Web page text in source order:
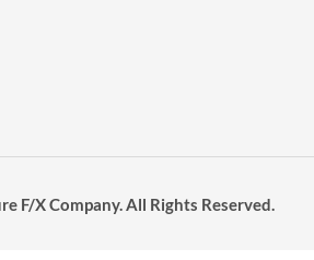
F/X Company. All Rights Reserved.